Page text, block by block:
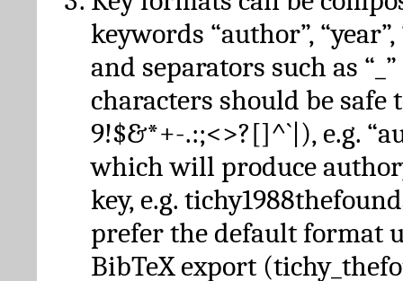
keywords “author”, “year”,
and separators such as
characters should be safe
9!$&*+-.:;<>?[]^`|), e.g.
which will produce
key, e.g.
prefer the default format
BibTeX export